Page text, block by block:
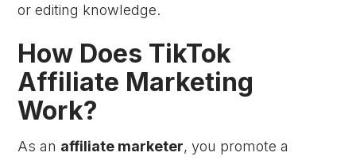
or editing knowledge.
How Does TikTok
Affiliate Marketing
Work?
As an affiliate marketer, you promote a